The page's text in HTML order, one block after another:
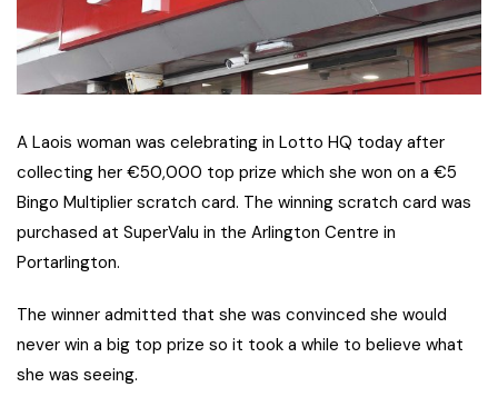
A Laois woman was celebrating in Lotto HQ today after
collecting her €50,000 top prize which she won on a €5
Bingo Multiplier scratch card. The winning scratch card was
purchased at SuperValu in the Arlington Centre in
Portarlington.
The winner admitted that she was convinced she would
never win a big top prize so it took a while to believe what
she was seeing.